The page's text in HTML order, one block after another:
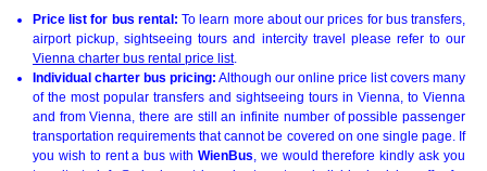
Price list for bus rental: To learn more about our prices for bus transfers,
airport pickup, sightseeing tours and intercity travel please refer to our
Vienna charter bus rental price list.
Individual charter bus pricing: Although our online price list covers many
of the most popular transfers and sightseeing tours in Vienna, to Vienna
and from Vienna, there are still an infinite number of possible passenger
transportation requirements that cannot be covered on one single page. If
you wish to rent a bus with WienBus, we would therefore kindly ask you